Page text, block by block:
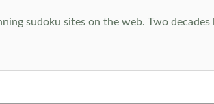
sudoku sites on the web. Two